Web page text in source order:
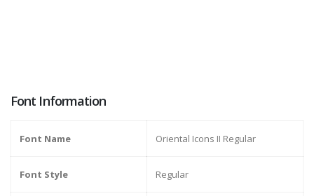
Font Information
Font Name Oriental Icons II Regular
Font Style Regular